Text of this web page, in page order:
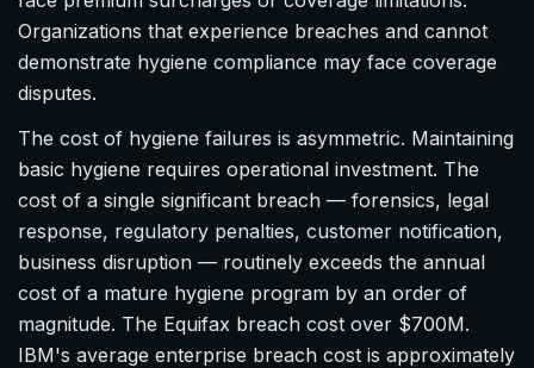
Organizations that experience breaches and cannot
demonstrate hygiene compliance may face coverage
disputes.
The cost of hygiene failures is asymmetric. Maintaining
basic hygiene requires operational investment. The
cost of a single significant breach — forensics, legal
response, regulatory penalties, customer notification,
business disruption — routinely exceeds the annual
cost of a mature hygiene program by an order of
magnitude. The Equifax breach cost over $700M.
IBM's average enterprise breach cost is approximately